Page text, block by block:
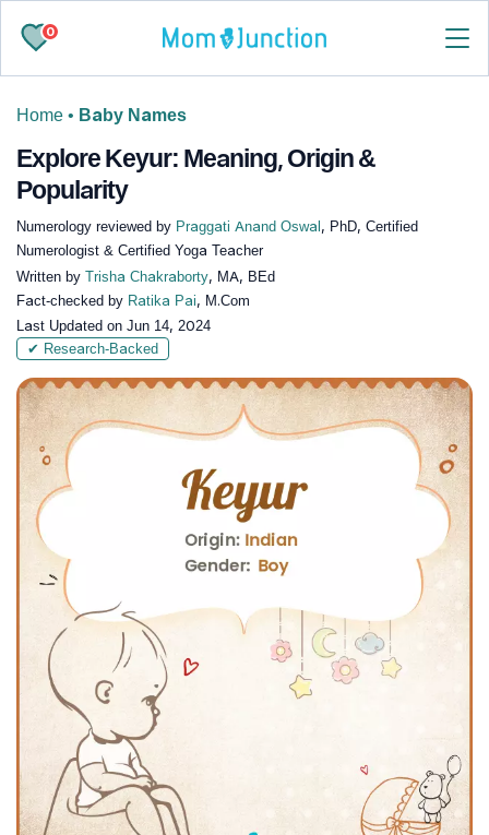
0
Home • Baby Names
Explore Keyur: Meaning, Origin &
Popularity
Numerology reviewed by Praggati Anand Oswal , PhD, Certified
Numerologist & Certified Yoga Teacher
Written by Trisha Chakraborty, MA, BEd
Fact-checked by Ratika Pai, M.Com
Last Updated on Jun 14, 2024
✔ Research-Backed